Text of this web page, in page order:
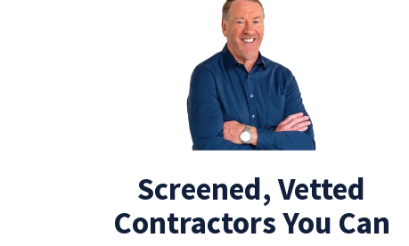
Screened, Vetted
Contractors You Can